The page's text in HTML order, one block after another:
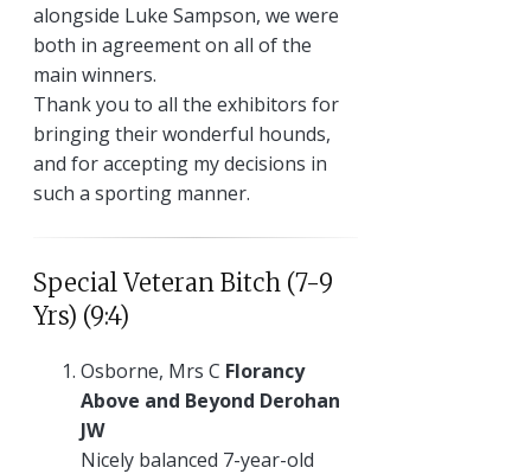
alongside Luke Sampson, we were
both in agreement on all of the
main winners.
Thank you to all the exhibitors for
bringing their wonderful hounds,
and for accepting my decisions in
such a sporting manner.
Special Veteran Bitch (7-9
Yrs) (9:4)
Osborne, Mrs C Florancy
Above and Beyond Derohan
JW
Nicely balanced 7-year-old